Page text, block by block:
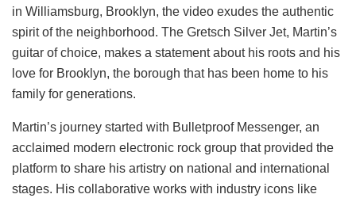
in Williamsburg, Brooklyn, the video exudes the authentic
spirit of the neighborhood. The Gretsch Silver Jet, Martin’s
guitar of choice, makes a statement about his roots and his
love for Brooklyn, the borough that has been home to his
family for generations.
Martin’s journey started with Bulletproof Messenger, an
acclaimed modern electronic rock group that provided the
platform to share his artistry on national and international
stages. His collaborative works with industry icons like